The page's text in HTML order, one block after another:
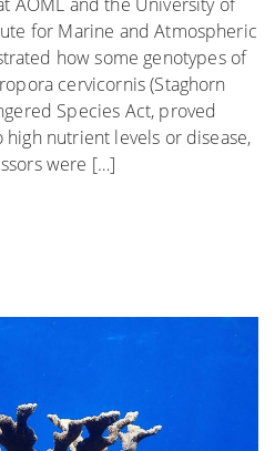
AOML and the University of
for Marine and Atmospheric
how some genotypes of
cervicornis (Staghorn
Species Act, proved
nutrient levels or disease,
were […]